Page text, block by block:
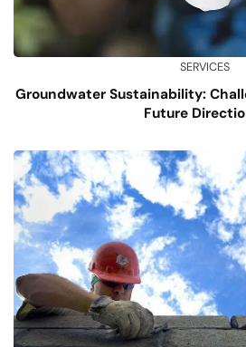
SERVICES
Groundwater Sustainability:
Future